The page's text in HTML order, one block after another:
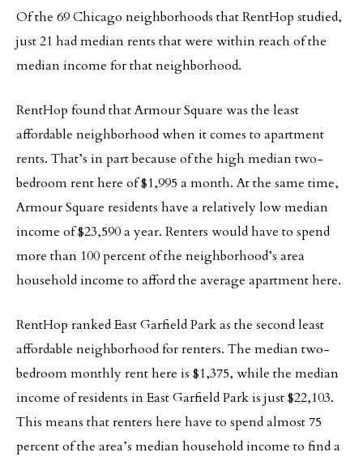
Of the 69 Chicago neighborhoods that RentHop studied,
just 21 had median rents that were within reach of the
median income for that neighborhood.
RentHop found that Armour Square was the least
affordable neighborhood when it comes to apartment
rents. That’s in part because of the high median two-
bedroom rent here of $1,995 a month. At the same time,
Armour Square residents have a relatively low median
income of $23,590 a year. Renters would have to spend
more than 100 percent of the neighborhood’s area
household income to afford the average apartment here.
RentHop ranked East Garfield Park as the second least
affordable neighborhood for renters. The median two-
bedroom monthly rent here is $1,375, while the median
income of residents in East Garfield Park is just $22,103.
This means that renters here have to spend almost 75
percent of the area’s median household income to find a